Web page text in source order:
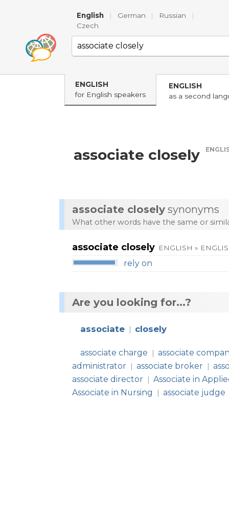
English | German | Russian
|
Czech
ENGLISH
for English speakers
ENGLISH
as a second
associate closely
associate closely synonyms
What other words have the same or
associate closely ENGLISH »
rely on
Are you looking for...?
associate | closely
associate charge | associate
administrator
| associate broker |
associate director
| Associate in
Associate in Nursing
| associate judge